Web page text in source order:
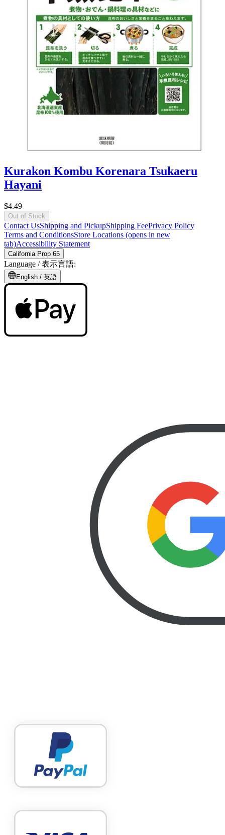
Kurakon Kombu Korenara Tsukaeru
Hayani
$4.49
Out of Stock
Contact UsShipping and PickupShipping FeePrivacy Policy
Terms and ConditionsStore Locations (opens in new
tab)Accessibility Statement
California Prop 65
Language /表示言語:
English / 英語